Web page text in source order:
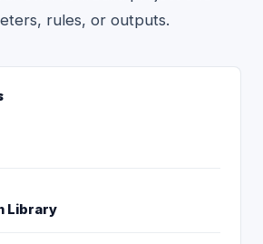
rules, or outputs.
Library